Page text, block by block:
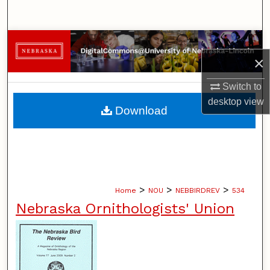
×
Switch to
desktopview
Browse Collections
My Account
About
Home > NOU > NEBBIRDREV > 534
Nebraska Ornithologists' Union
Download